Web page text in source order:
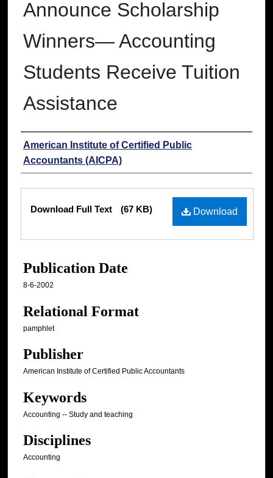
Announce Scholarship
Winners— Accounting
Students Receive Tuition
Assistance
Authors
American Institute of Certified Public
Accountants (AICPA)
Download
Download Full Text (67 KB)
Publication Date
8-6-2002
Relational Format
pamphlet
Publisher
American Institute of Certified Public Accountants
Keywords
Accounting -- Study and teaching
Disciplines
Accounting